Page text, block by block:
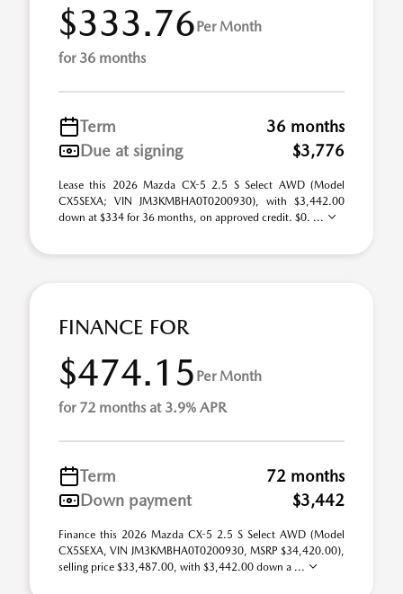
$333.76Per Month
for 36 months
Term
36 months
Due at signing
$3,776
Lease this 2026 Mazda CX-5 2.5 S Select AWD (Model
CX5SEXA; VIN JM3KMBHA0T0200930), with $3,442.00
down at $334 for 36 months, on approved credit. $0. ...
FINANCE FOR
$474.15 Per Month
for 72 months at 3.9% APR
Term
72 months
Down payment
$3,442
Finance this 2026 Mazda CX-5 2.5 S Select AWD (Model
CX5SEXA, VIN JM3KMBHA0T0200930, MSRP $34,420.00),
selling price $33,487.00, with $3,442.00 down a ...